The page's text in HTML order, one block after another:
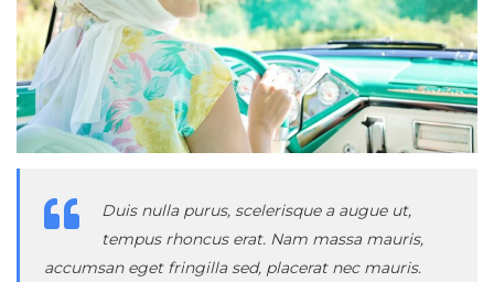
Duis nulla purus, scelerisque a augue ut,
tempus rhoncus erat. Nam massa mauris,
accumsan eget fringilla sed, placerat nec mauris.